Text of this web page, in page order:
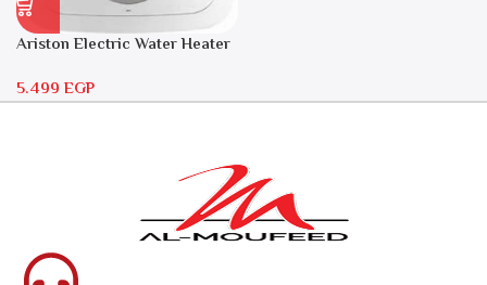
Ariston Electric Water Heater
5.499EGP